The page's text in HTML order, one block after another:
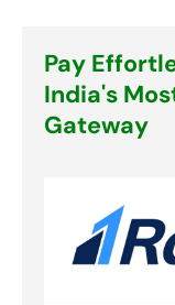
Pay
India's
Gateway